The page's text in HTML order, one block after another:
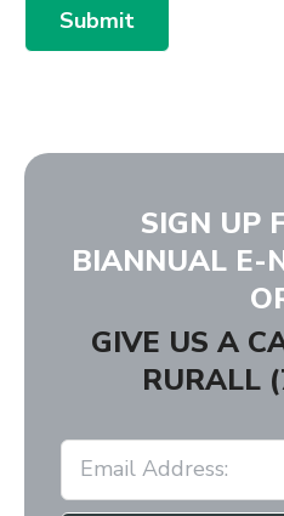
Submit
SIGN UP
BIANNUAL E-
GIVE US A
RURALL